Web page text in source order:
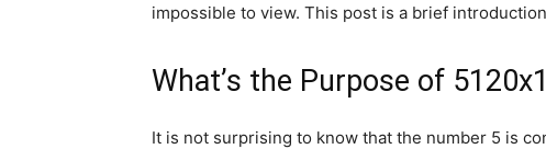
impossible to view. This post is a brief
What’s the Purpose of
It is not surprising to know that the number 5 is